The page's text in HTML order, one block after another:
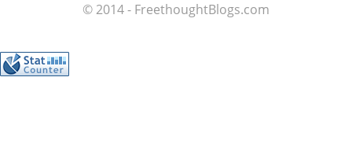
© 2014 - FreethoughtBlogs.com